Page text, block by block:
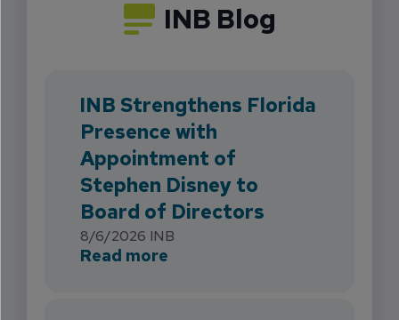
INB Blog
INB Strengthens Florida
Presence with
Appointment of
Stephen Disney to
Board of Directors
8/6/2026 INB
Read more